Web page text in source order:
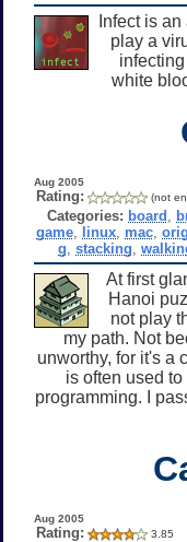
Infect is
play a
white
Aug 2005
Rating: (not
Categories: board
game linux mac ,
g ,stacking ,
At first
Hanoi
not play
my path. Not
unworthy, for it's a
is often used
programming. I
Aug 2005
Rating: 3.85